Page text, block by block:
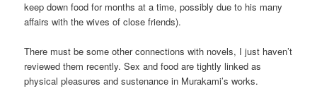
keep down food for months at a time, possibly due to his many
affairs with the wives of close friends).
There must be some other connections with novels, I just haven’t
reviewed them recently. Sex and food are tightly linked as
physical pleasures and sustenance in Murakami’s works.